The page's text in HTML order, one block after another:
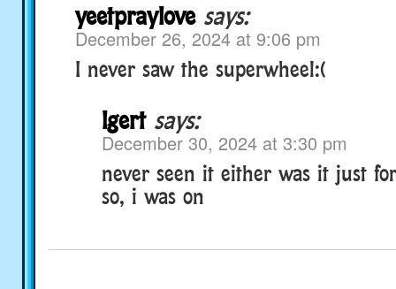
yeetpraylove says:
December 26, 2024 at 9:06 pm
I never saw the superwheel:(
lgert says:
December 30, 2024 at 3:30 pm
never seen it either was it just
so, i was on